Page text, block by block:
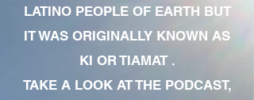
LATINO PEOPLE OF EARTH BUT
IT WAS ORIGINALLY KNOWN AS
KI OR TIAMAT .
TAKE A LOOK AT THE PODCAST,